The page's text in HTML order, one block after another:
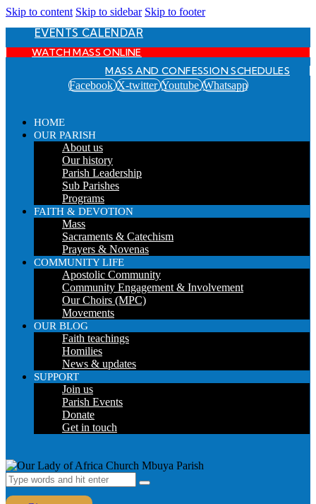
Skip to content Skip to sidebar Skip to footer
EVENTS CALENDAR
WATCH MASS ONLINE
MASS AND CONFESSION SCHEDULES
Facebook X-twitter Youtube Whatsapp
HOME
OUR PARISH
About us
Our history
Parish Leadership
Sub Parishes
Programs
FAITH & DEVOTION
Mass
Sacraments & Catechism
Prayers & Novenas
COMMUNITY LIFE
Apostolic Community
Community Engagement & Involvement
Our Choirs (MPC)
Movements
OUR BLOG
Faith teachings
Homilies
News & updates
SUPPORT
Join us
Parish Events
Donate
Get in touch